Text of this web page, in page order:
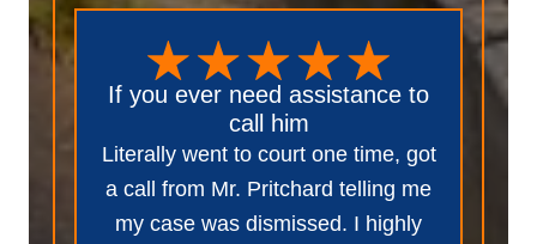
If you ever need assistance to
call him
Literally went to court one time, got
a call from Mr. Pritchard telling me
my case was dismissed. I highly